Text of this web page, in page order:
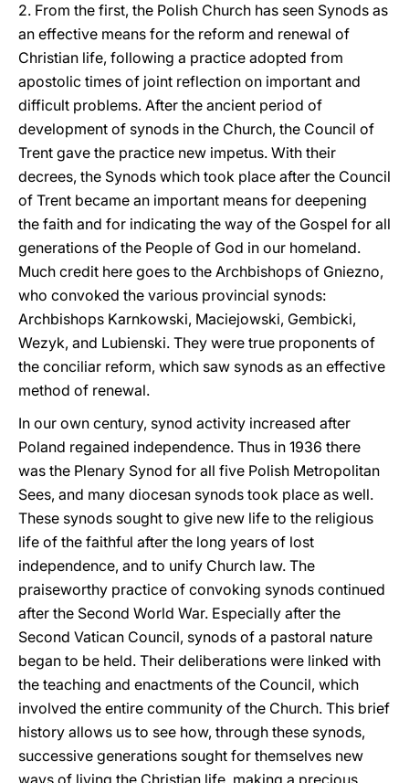
2. From the first, the Polish Church has seen Synods as
an effective means for the reform and renewal of
Christian life, following a practice adopted from
apostolic times of joint reflection on important and
difficult problems. After the ancient period of
development of synods in the Church, the Council of
Trent gave the practice new impetus. With their
decrees, the Synods which took place after the Council
of Trent became an important means for deepening
the faith and for indicating the way of the Gospel for all
generations of the People of God in our homeland.
Much credit here goes to the Archbishops of Gniezno,
who convoked the various provincial synods:
Archbishops Karnkowski, Maciejowski, Gembicki,
Wezyk, and Lubienski. They were true proponents of
the conciliar reform, which saw synods as an effective
method of renewal.
In our own century, synod activity increased after
Poland regained independence. Thus in 1936 there
was the Plenary Synod for all five Polish Metropolitan
Sees, and many diocesan synods took place as well.
These synods sought to give new life to the religious
life of the faithful after the long years of lost
independence, and to unify Church law. The
praiseworthy practice of convoking synods continued
after the Second World War. Especially after the
Second Vatican Council, synods of a pastoral nature
began to be held. Their deliberations were linked with
the teaching and enactments of the Council, which
involved the entire community of the Church. This brief
history allows us to see how, through these synods,
successive generations sought for themselves new
ways of living the Christian life, making a precious